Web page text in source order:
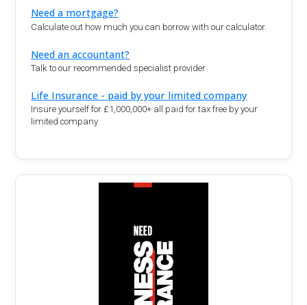
Need a mortgage?
Calculate out how much you can borrow with our calculator.
Need an accountant?
Talk to our recommended specialist provider
Life Insurance - paid by your limited company
Insure yourself for £1,000,000+ all paid for tax free by your
limited company